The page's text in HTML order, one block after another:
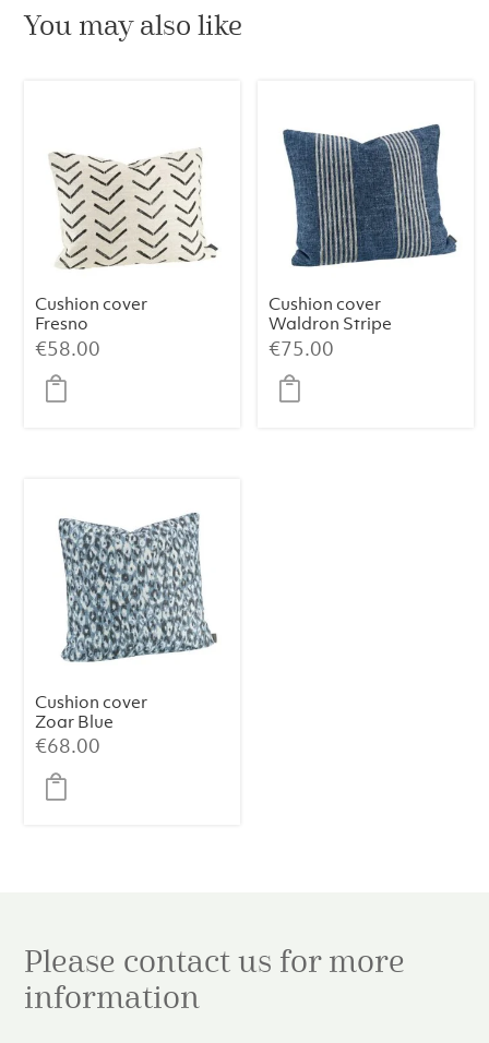
You may also like
Cushion cover
Fresno
€58.00
Cushion cover
Waldron Stripe
Midnight
€75.00
Cushion cover
Zoar Blue
€68.00
Please contact us for more
information